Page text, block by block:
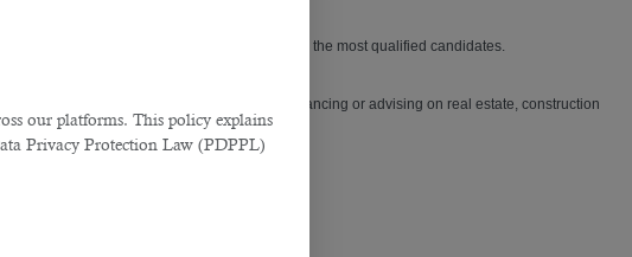
our platforms. This policy explains
Privacy Protection Law (PDPPL)
It identifies top talents by only putting forward the most qualified candidates.
who can manage owning, occupying, financing or advising on real estate, construction